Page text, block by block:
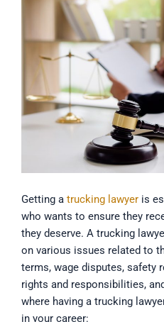
Getting a trucking lawyer is
who wants to ensure they
they deserve. A trucking
on various issues related to
terms, wage disputes, safety
rights and responsibilities,
where having a trucking
in your career: